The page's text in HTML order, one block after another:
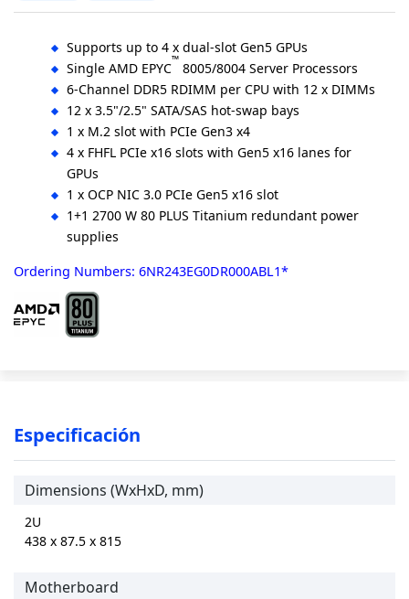
Supports up to 4 x dual-slot Gen5 GPUs
Single AMD EPYC™ 8005/8004 Server Processors
6-Channel DDR5 RDIMM per CPU with 12 x DIMMs
12 x 3.5"/2.5" SATA/SAS hot-swap bays
1 x M.2 slot with PCIe Gen3 x4
4 x FHFL PCIe x16 slots with Gen5 x16 lanes for
GPUs
1 x OCP NIC 3.0 PCIe Gen5 x16 slot
1+1 2700 W 80 PLUS Titanium redundant power
supplies
Ordering Numbers: 6NR243EG0DR000ABL1*
Especificación
Dimensions (WxHxD, mm)
2U
438 x 87.5 x 815
Motherboard